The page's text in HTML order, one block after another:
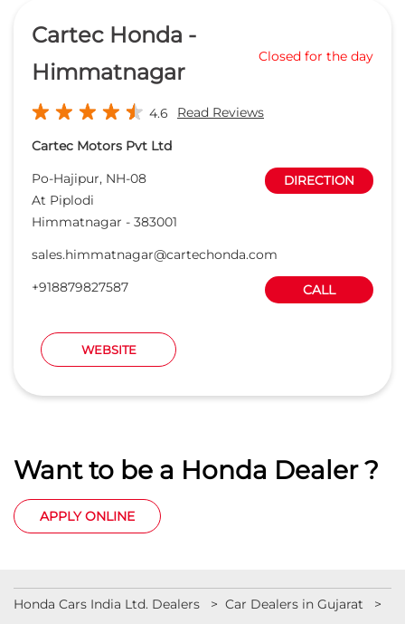
Cartec Honda -
Himmatnagar
Closed for the day
4.6 Read Reviews
Cartec Motors Pvt Ltd
Po-Hajipur, NH-08
At Piplodi
Himmatnagar - 383001
DIRECTION
sales.himmatnagar@cartechonda.com
+918879827587
CALL
WEBSITE
Want to be a Honda Dealer ?
APPLY ONLINE
Honda Cars India Ltd. Dealers Car Dealers in Gujarat